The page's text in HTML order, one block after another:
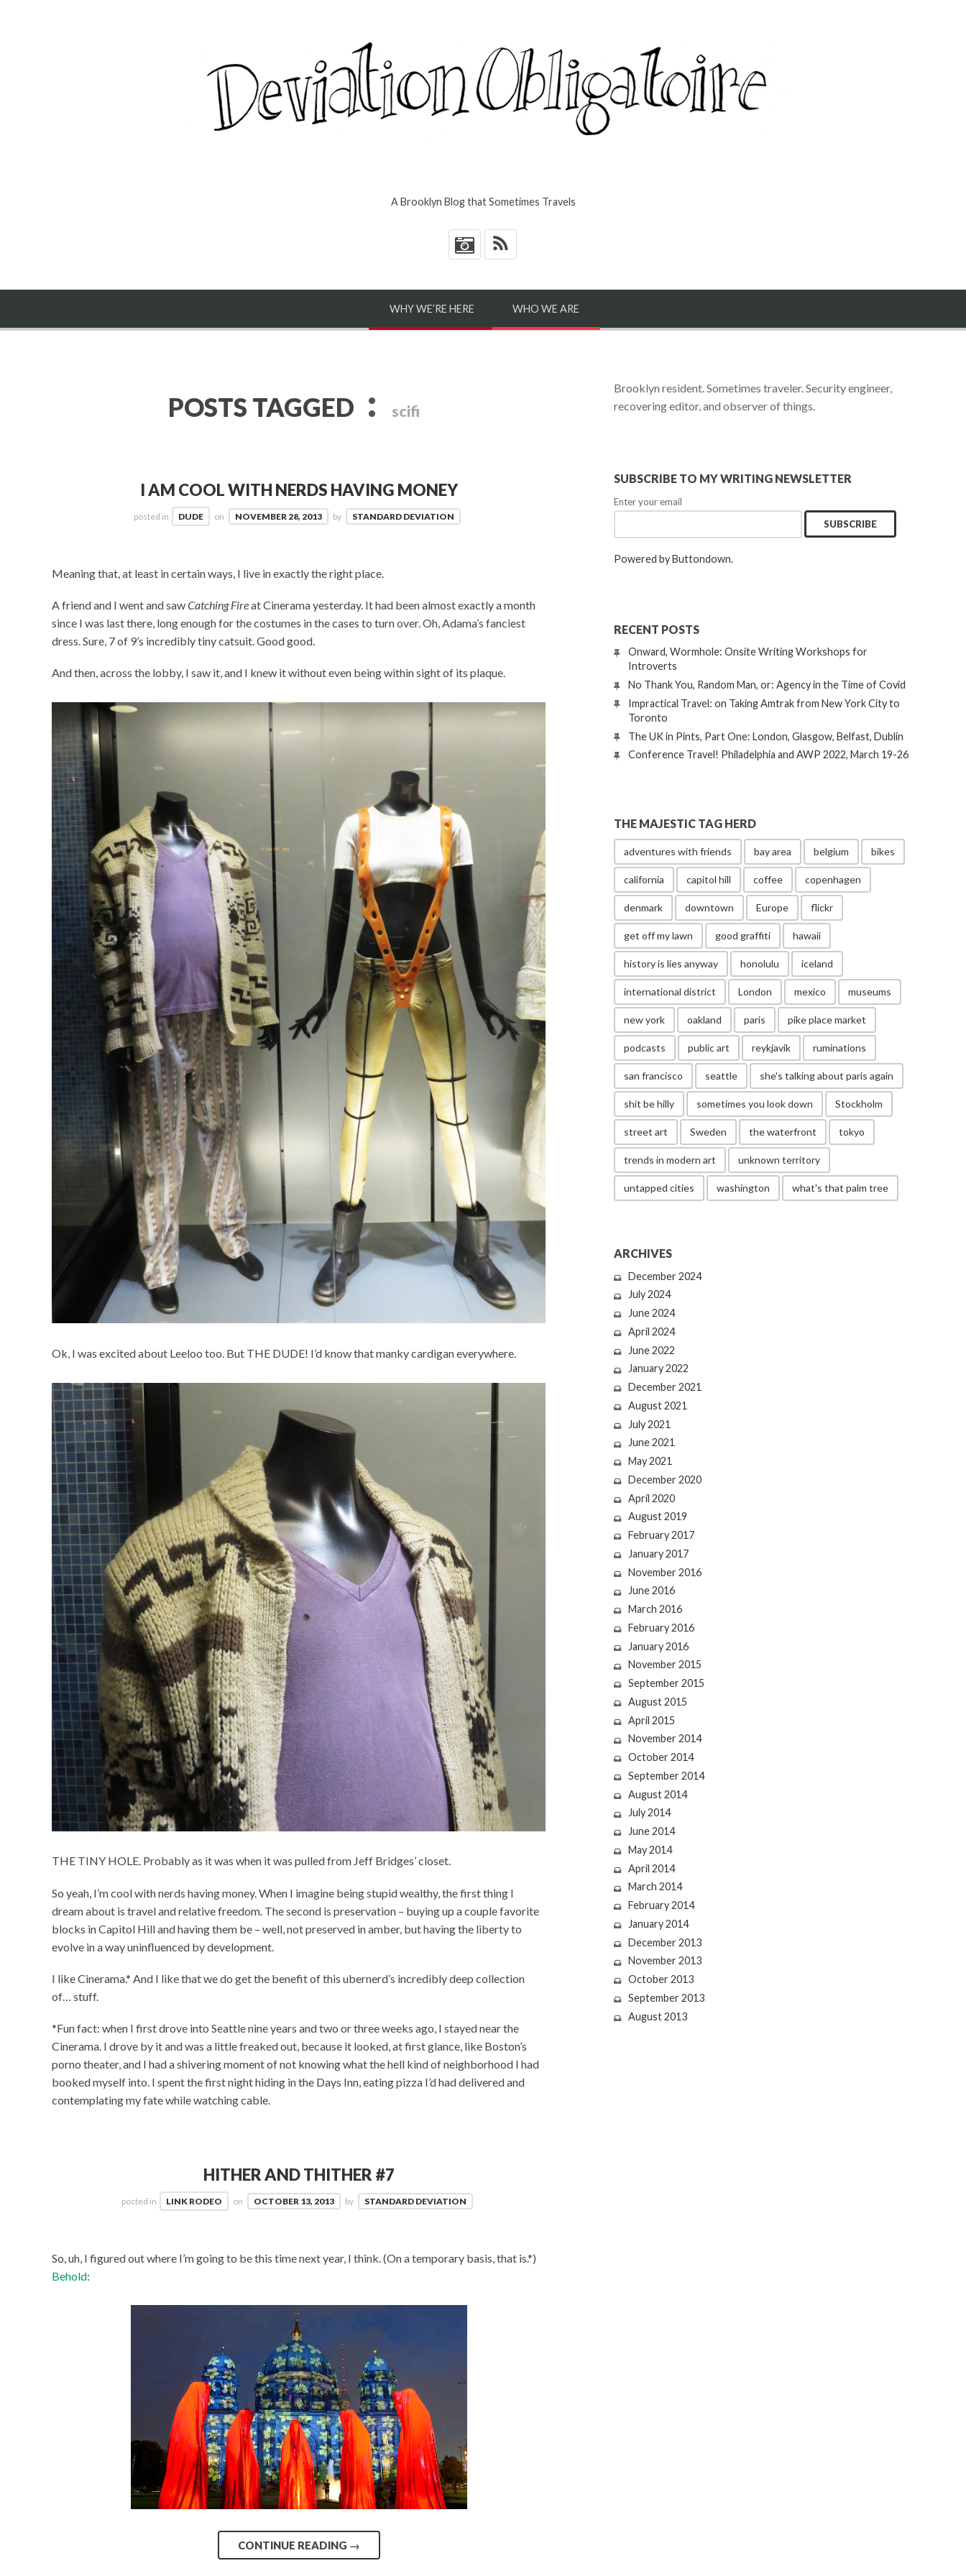
A Brooklyn Blog that Sometimes Travels
*
WHY WE’RE HERE WHO WE ARE
POSTS TAGGED : scifi
I AM COOL WITH NERDS HAVING MONEY
posted in DUDE on NOVEMBER 28, 2013 by STANDARD DEVIATION
Meaning that, at least in certain ways, I live in exactly the right place.
A friend and I went and sawCatching Fireat Cinerama yesterday. It had been almost exactly a month
since I was last there, long enough for the costumes in the cases to turn over. Oh, Adama’s fanciest
dress. Sure, 7 of 9’s incredibly tiny catsuit. Good good.
And then, across the lobby, I saw it, and I knew it without even being within sight of its plaque.
Ok, I was excited about Leeloo too. But THE DUDE! I’d know that manky cardigan everywhere.
THE TINY HOLE. Probably as it was when it was pulled from Jeff Bridges’ closet.
So yeah, I’m cool with nerds having money. When I imagine being stupid wealthy, the first thing I
dream about is travel and relative freedom. The second is preservation – buying up a couple favorite
blocks in Capitol Hill and having them be – well, not preserved in amber, but having the liberty to
evolve in a way uninfluenced by development.
I like Cinerama.* And I like that we do get the benefit of this ubernerd’s incredibly deep collection
of… stuff.
*Fun fact: when I first drove into Seattle nine years and two or three weeks ago, I stayed near the
Cinerama. I drove by it and was a little freaked out, because it looked, at first glance, like Boston’s
porno theater, and I had a shivering moment of not knowing what the hell kind of neighborhood I had
booked myself into. I spent the first night hiding in the Days Inn, eating pizza I’d had delivered and
contemplating my fate while watching cable.
HITHER AND THITHER #7
posted in LINK RODEO on OCTOBER 13, 2013 by STANDARD DEVIATION
So, uh, I figured out where I’m going to be this time next year, I think. (On a temporary basis, that is.*)
Behold:
CONTINUE READING →
Brooklyn resident. Sometimes traveler. Security engineer,
recovering editor, and observer of things.
SUBSCRIBE TO MY WRITING NEWSLETTER
Enter your email
Powered by Buttondown.
RECENT POSTS
Onward, Wormhole: Onsite Writing Workshops for
Introverts
No Thank You, Random Man, or: Agency in the Time of Covid
Impractical Travel: on Taking Amtrak from New York City to
Toronto
The UK in Pints, Part One: London, Glasgow, Belfast, Dublin
Conference Travel! Philadelphia and AWP 2022, March 19-26
THE MAJESTIC TAG HERD
adventures with friends bay area belgium bikes
california capitol hill coffee copenhagen
denmark downtown Europe flickr
get off my lawn good graffiti hawaii
history is lies anyway honolulu iceland
international district London mexico museums
new york oakland paris pike place market
podcasts public art reykjavik ruminations
san francisco seattle she's talking about paris again
shit be hilly sometimes you look down Stockholm
street art Sweden the waterfront tokyo
trends in modern art unknown territory
untapped cities washington what's that palm tree
ARCHIVES
December 2024
July 2024
June 2024
April 2024
June 2022
January 2022
December 2021
August 2021
July 2021
June 2021
May 2021
December 2020
April 2020
August 2019
February 2017
January 2017
November 2016
June 2016
March 2016
February 2016
January 2016
November 2015
September 2015
August 2015
April 2015
November 2014
October 2014
September 2014
August 2014
July 2014
June 2014
May 2014
April 2014
March 2014
February 2014
January 2014
December 2013
November 2013
October 2013
September 2013
August 2013